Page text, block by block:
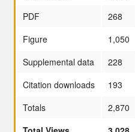
PDF
268
Figure
1,050
Supplemental data
228
Citation downloads
193
Totals
2,870